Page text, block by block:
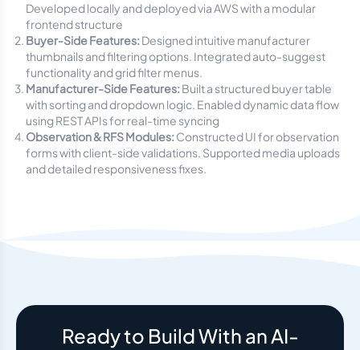
Developed locally and deployed via AWS with a modular
frontend structure
Buyer-Side Features: Designed intuitive manufacturer
thumbnails and filtering options. Integrated auto-suggest
functionality and grid filter menus.
Manufacturer-Side Features: Built a structured buyer table
with sorting and dropdown logic. Enabled dynamic data flow
using REST APIs for real-time syncing
Observation & RFS Modules: Constructed UI for observation
forms with client-side validations. Supported media uploads
and detailed responsiveness fixes.
Ready to Build With an AI-